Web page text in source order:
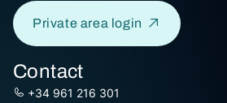
Private area login
Contact
+34 961 216 301